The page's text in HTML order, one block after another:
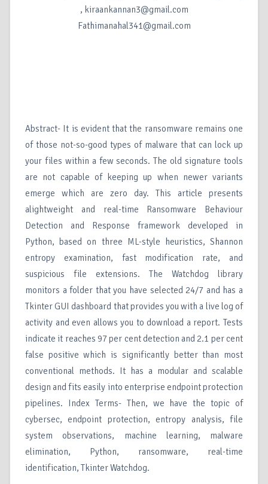
, kiraankannan3@gmail.com
Fathimanahal341@gmail.com
Abstract- It is evident that the ransomware remains one
of those not-so-good types of malware that can lock up
your files within a few seconds. The old signature tools
are not capable of keeping up when newer variants
emerge which are zero day. This article presents
alightweight and real-time Ransomware Behaviour
Detection and Response framework developed in
Python, based on three ML-style heuristics, Shannon
entropy examination, fast modification rate, and
suspicious file extensions. The Watchdog library
monitors a folder that you have selected 24/7 and has a
Tkinter GUI dashboard that provides you with a live log of
activity and even allows you to download a report. Tests
indicate it reaches 97 per cent detection and 2.1 per cent
false positive which is significantly better than most
conventional methods. It has a modular and scalable
design and fits easily into enterprise endpoint protection
pipelines. Index Terms- Then, we have the topic of
cybersec, endpoint protection, entropy analysis, file
system observations, machine learning, malware
elimination, Python, ransomware, real-time
identification, Tkinter Watchdog.